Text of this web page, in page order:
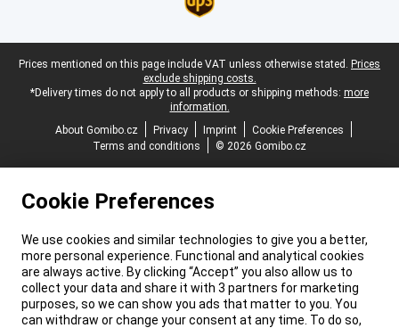
Legal footer
Prices mentioned on this page include VAT unless otherwise stated. Prices
exclude shipping costs.
*Delivery times do not apply to all products or shipping methods: more
information.
About Gomibo.cz
Privacy Imprint
Cookie Preferences
Terms and conditions
© 2026 Gomibo.cz
Cookie Preferences
We use cookies and similar technologies to give you a better,
more personal experience. Functional and analytical cookies
are always active. By clicking “Accept” you also allow us to
collect your data and share it with 3 partners for marketing
purposes, so we can show you ads that matter to you. You
can withdraw or change your consent at any time. To do so,